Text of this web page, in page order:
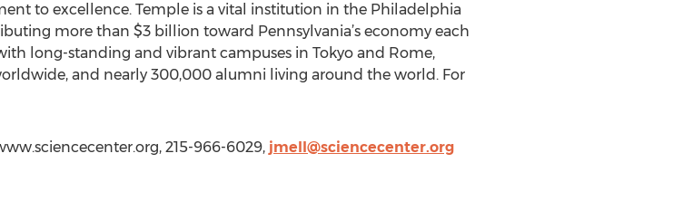
to excellence. Temple is a vital institution in the Philadelphia
more than $3 billion toward Pennsylvania’s economy each
long-standing and vibrant campuses in Tokyo and Rome,
and nearly 300,000 alumni living around the world. For
215-966-6029, jmell@sciencecenter.org